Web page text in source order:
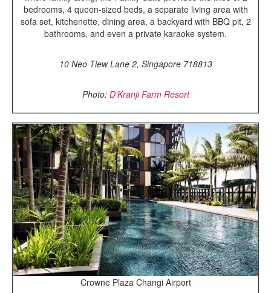
bedrooms, 4 queen-sized beds, a separate living area with
sofa set, kitchenette, dining area, a backyard with BBQ pit, 2
bathrooms, and even a private karaoke system.
10 Neo Tiew Lane 2, Singapore 718813
Photo: D’Kranji Farm Resort
Crowne Plaza Changi Airport